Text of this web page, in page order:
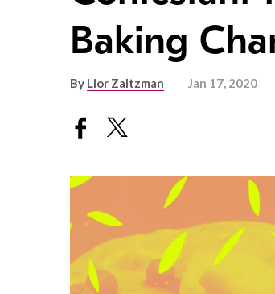
Baking
By Lior Zaltzman Jan 17, 2020